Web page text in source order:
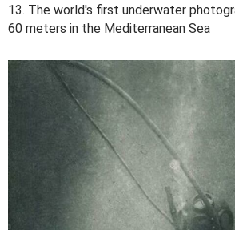
13. The world's first underwater
60 meters in the Mediterranean Sea